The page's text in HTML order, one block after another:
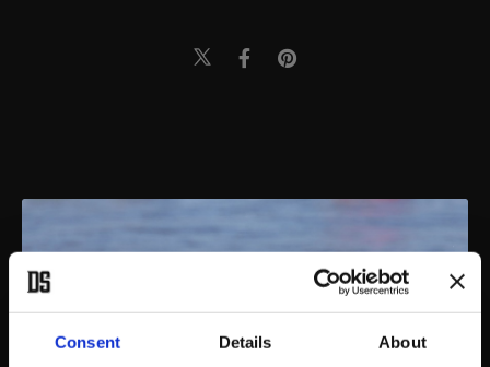
Consent Details About